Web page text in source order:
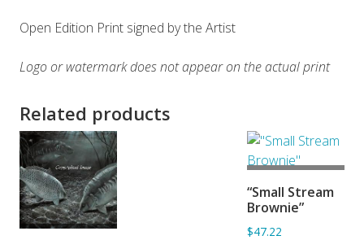
Open Edition Print signed by the Artist
Logo or watermark does not appear on the actual print
Related products
BASKET
“Small Stream
Brownie”
$47.22